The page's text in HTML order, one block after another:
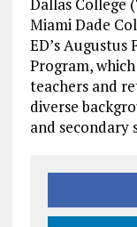
Dallas College
Miami Dade
ED’s Augustus
Program,
teachers and
diverse
and secondary